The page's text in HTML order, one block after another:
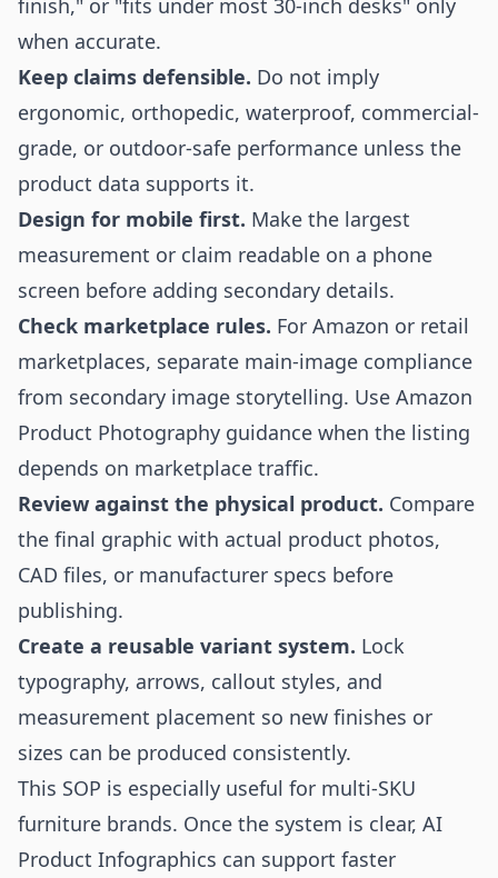
finish," or "fits under most 30-inch desks" only
when accurate.
Keep claims defensible. Do not imply
ergonomic, orthopedic, waterproof, commercial-
grade, or outdoor-safe performance unless the
product data supports it.
Design for mobile first. Make the largest
measurement or claim readable on a phone
screen before adding secondary details.
Check marketplace rules. For Amazon or retail
marketplaces, separate main-image compliance
from secondary image storytelling. Use Amazon
Product Photography guidance when the listing
depends on marketplace traffic.
Review against the physical product. Compare
the final graphic with actual product photos,
CAD files, or manufacturer specs before
publishing.
Create a reusable variant system. Lock
typography, arrows, callout styles, and
measurement placement so new finishes or
sizes can be produced consistently.
This SOP is especially useful for multi-SKU
furniture brands. Once the system is clear, AI
Product Infographics can support faster